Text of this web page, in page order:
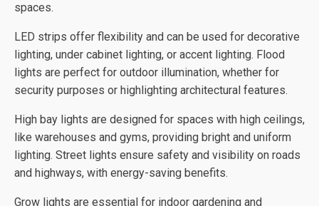
spaces.
LED strips offer flexibility and can be used for decorative
lighting, under cabinet lighting, or accent lighting. Flood
lights are perfect for outdoor illumination, whether for
security purposes or highlighting architectural features.
High bay lights are designed for spaces with high ceilings,
like warehouses and gyms, providing bright and uniform
lighting. Street lights ensure safety and visibility on roads
and highways, with energy-saving benefits.
Grow lights are essential for indoor gardening and